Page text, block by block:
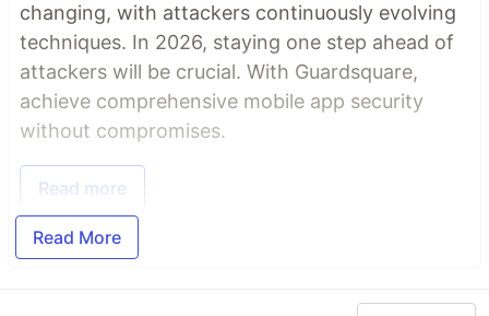
changing, with attackers continuously evolving
techniques. In 2026, staying one step ahead of
attackers will be crucial. With Guardsquare,
achieve comprehensive mobile app security
without compromises.
Read more
Read More